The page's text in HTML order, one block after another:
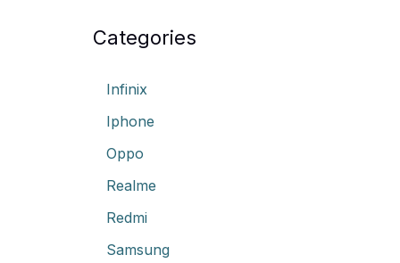
Categories
Infinix
Iphone
Oppo
Realme
Redmi
Samsung